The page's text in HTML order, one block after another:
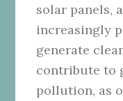
solar panels,
increasingly
generate
contribute to
pollution, as